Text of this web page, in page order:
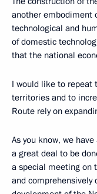
another embodiment
technological and
of domestic
that the national
I would like to repeat
territories and to
Route rely on
As you know, we
a great deal to be
a special meeting on
and comprehensively